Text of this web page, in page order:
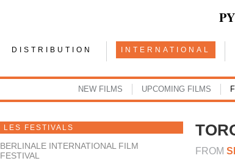
DISTRIBUTION INTERNATIONAL
NEW FILMS UPCOMING FILMS
LES FESTIVALS
BERLINALE INTERNATIONAL FILM
FESTIVAL
FROM